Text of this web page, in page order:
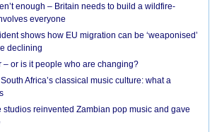
enough – Britain needs to build a wildfire-
everyone
shows how EU migration can be ‘weaponised’
declining
– or is it people who are changing?
Africa’s classical music culture: what a
studios reinvented Zambian pop music and gave